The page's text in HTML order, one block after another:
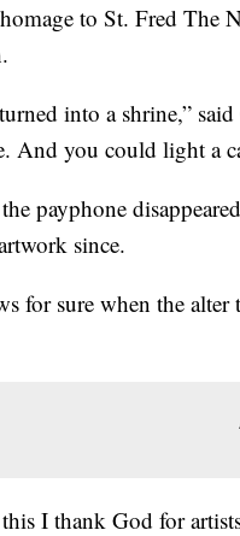
to St. Fred
into a shrine,”
And you could light a
payphone
since.
for sure when the
I thank God for